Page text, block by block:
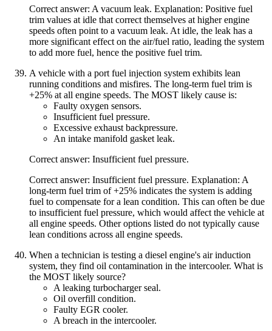
Correct answer: A vacuum leak. Explanation: Positive fuel
trim values at idle that correct themselves at higher engine
speeds often point to a vacuum leak. At idle, the leak has a
more significant effect on the air/fuel ratio, leading the system
to add more fuel, hence the positive fuel trim.
A vehicle with a port fuel injection system exhibits lean
running conditions and misfires. The long-term fuel trim is
+25% at all engine speeds. The MOST likely cause is:
Faulty oxygen sensors.
Insufficient fuel pressure.
Excessive exhaust backpressure.
An intake manifold gasket leak.
Correct answer: Insufficient fuel pressure.
Correct answer: Insufficient fuel pressure. Explanation: A
long-term fuel trim of +25% indicates the system is adding
fuel to compensate for a lean condition. This can often be due
to insufficient fuel pressure, which would affect the vehicle at
all engine speeds. Other options listed do not typically cause
lean conditions across all engine speeds.
When a technician is testing a diesel engine's air induction
system, they find oil contamination in the intercooler. What is
the MOST likely source?
A leaking turbocharger seal.
Oil overfill condition.
Faulty EGR cooler.
A breach in the intercooler.